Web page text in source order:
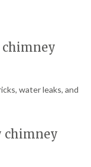
water leaks, and
chimney